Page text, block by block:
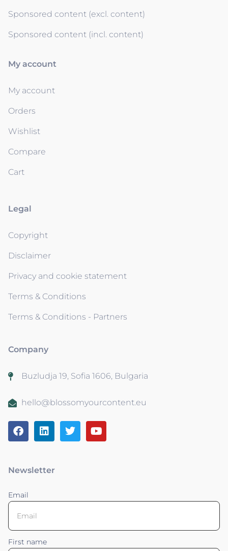
Sponsored content (excl. content)
Sponsored content (incl. content)
My account
My account
Orders
Wishlist
Compare
Cart
Legal
Copyright
Disclaimer
Privacy and cookie statement
Terms & Conditions
Terms & Conditions - Partners
Company
Buzludja 19, Sofia 1606, Bulgaria
hello@blossomyourcontent.eu
Newsletter
Email
First name